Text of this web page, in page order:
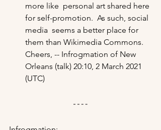
more like  personal art shared here
for self-promotion.  As such, social
media  seems a better place for
them than Wikimedia Commons.
Cheers, -- Infrogmation of New
Orleans (talk) 20:10, 2 March 2021
(UTC)